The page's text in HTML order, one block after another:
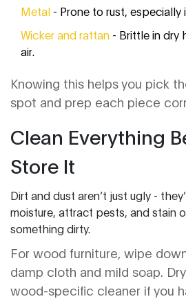
Metal - Prone to rust, especially
Wicker and rattan - Brittle in dry
air.
Knowing this helps you pick
spot and prep each piece
Clean Everything
Store It
Dirt and dust aren’t just ugly -
moisture, attract pests, and stain
something dirty.
For wood furniture, wipe
damp cloth and mild soap.
wood-specific cleaner if you